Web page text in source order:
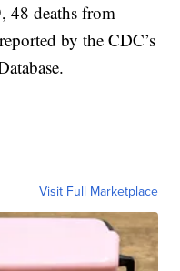
48 deaths from
by the CDC’s
Visit Full Marketplace